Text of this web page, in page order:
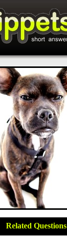
Related Questions